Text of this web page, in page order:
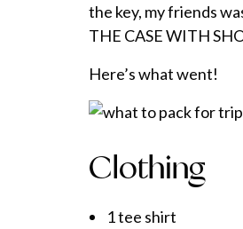
the key, my friends
THE CASE WITH
Here’s what went!
Clothing
1 tee shirt